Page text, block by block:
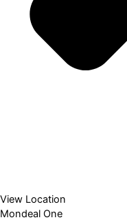
View Location
Mondeal One